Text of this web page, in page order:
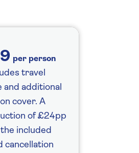
per person
travel
and additional
cover. A
of £24pp
included
cancellation